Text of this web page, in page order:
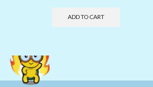
ADD TO CART